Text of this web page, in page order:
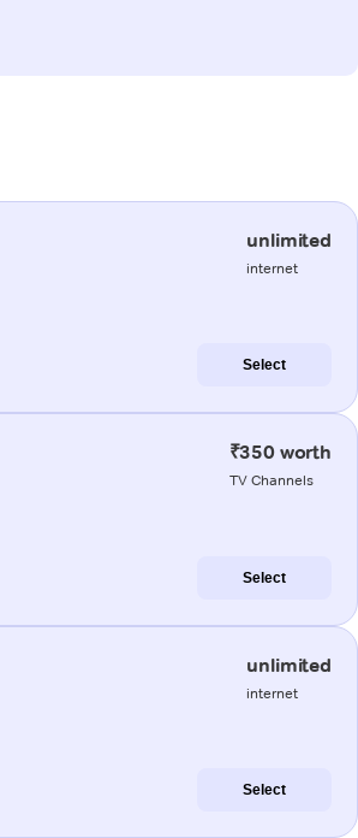
unlimited
internet
Select
₹350 worth
TV Channels
Select
unlimited
internet
Select